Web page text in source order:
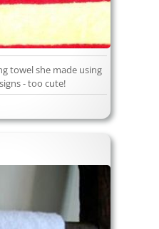
towel she made using
- too cute!